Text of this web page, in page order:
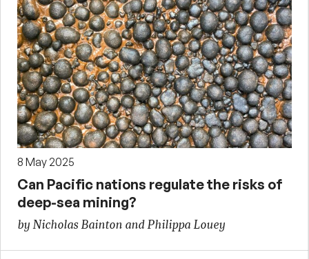
8 May 2025
Can Pacific nations regulate the risks of
deep-sea mining?
by Nicholas Bainton and Philippa Louey